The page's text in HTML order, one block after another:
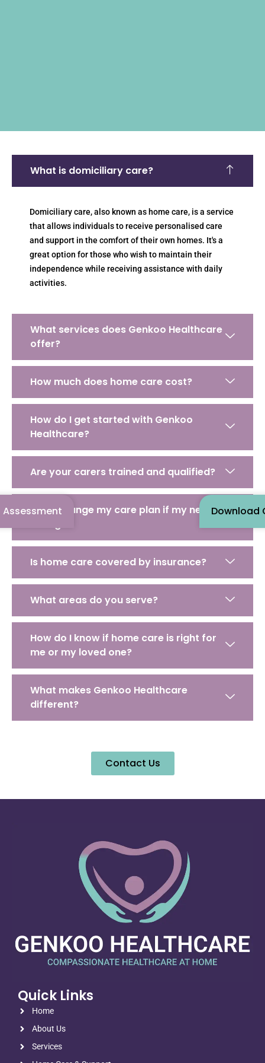
What is domiciliary care?
Domiciliary care, also known as home care, is a service
that allows individuals to receive personalised care
and support in the comfort of their own homes. It's a
great option for those who wish to maintain their
independence while receiving assistance with daily
activities.
What services does Genkoo Healthcare
offer?
How much does home care cost?
How do I get started with Genkoo
Healthcare?
Are your carers trained and qualified?
Can I change my care plan if my needs
Is home care covered by insurance?
What areas do you serve?
How do I know if home care is right for
me or my loved one?
What makes Genkoo Healthcare
different?
Contact Us
Quick Links
Home
About Us
Services
Download
Assessment